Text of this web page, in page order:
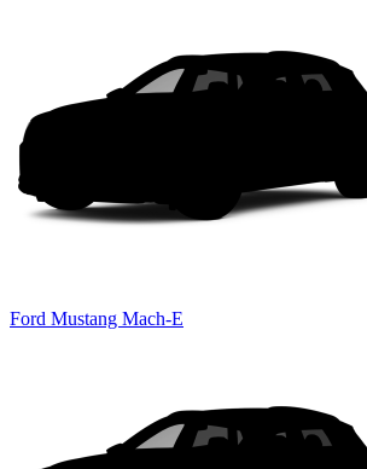
Ford Mustang Mach-E